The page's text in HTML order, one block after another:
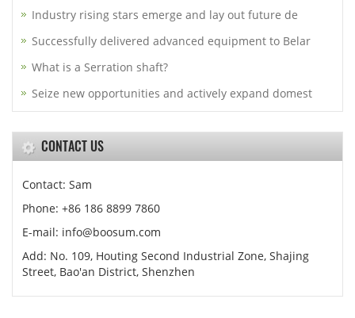
Industry rising stars emerge and lay out future de
Successfully delivered advanced equipment to Belar
What is a Serration shaft?
Seize new opportunities and actively expand domest
CONTACT US
Contact: Sam
Phone: +86 186 8899 7860
E-mail: info@boosum.com
Add: No. 109, Houting Second Industrial Zone, Shajing
Street, Bao'an District, Shenzhen